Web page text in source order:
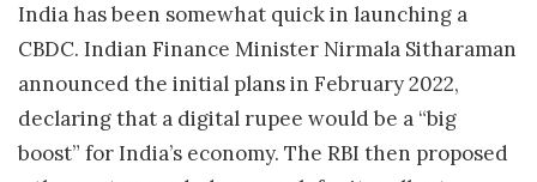
India has been somewhat quick in launching a
CBDC. Indian Finance Minister Nirmala Sitharaman
announced the initial plans in February 2022,
declaring that a digital rupee would be a “big
boost” for India’s economy. The RBI then proposed